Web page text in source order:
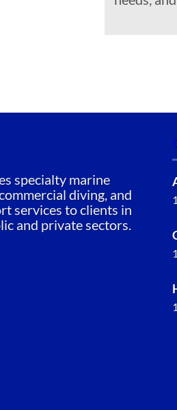
specialty marine
diving, and
services to clients in
and private sectors.